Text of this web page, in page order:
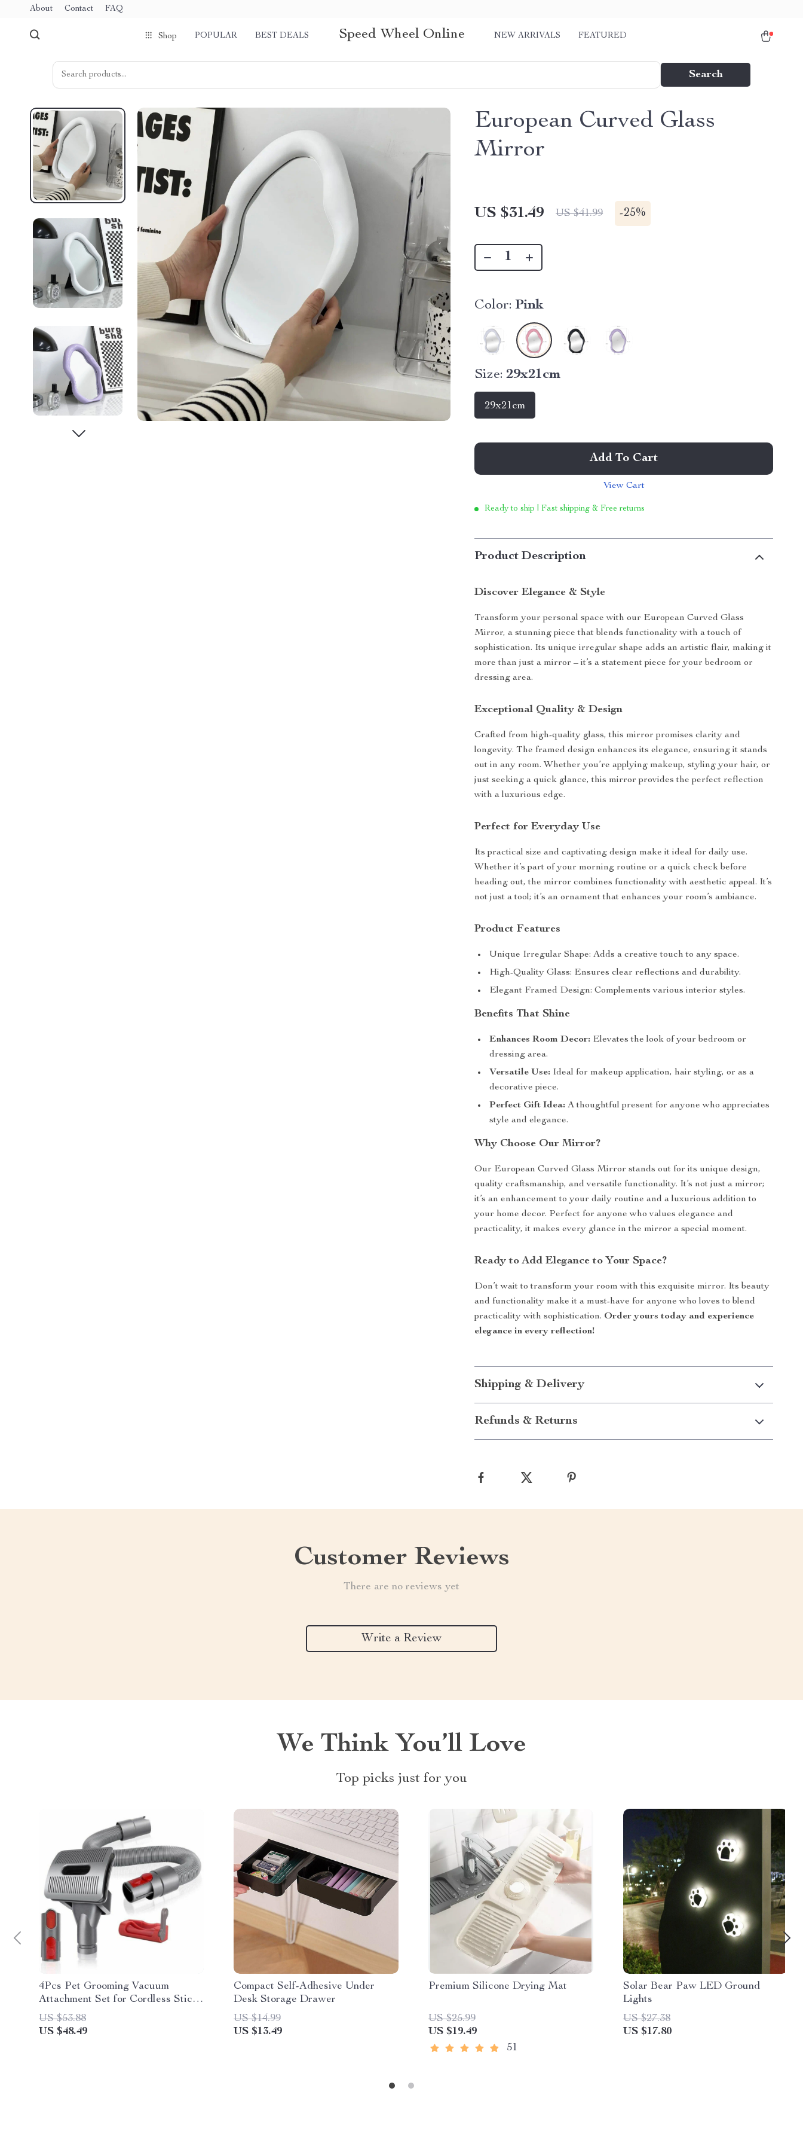
About Contact FAQ
Shop POPULAR BEST DEALS Speed Wheel Online NEW ARRIVALS FEATURED
Search
European Curved Glass
Mirror
US $31.49 US $41.99 -25%
Color: Pink
Size: 29x21cm
29x21cm
Add To Cart
View Cart
Ready to ship | Fast shipping & Free returns
Product Description
Discover Elegance & Style
Transform your personal space with our European Curved Glass
Mirror, a stunning piece that blends functionality with a touch of
sophistication. Its unique irregular shape adds an artistic flair, making it
more than just a mirror – it’s a statement piece for your bedroom or
dressing area.
Exceptional Quality & Design
Crafted from high-quality glass, this mirror promises clarity and
longevity. The framed design enhances its elegance, ensuring it stands
out in any room. Whether you’re applying makeup, styling your hair, or
just seeking a quick glance, this mirror provides the perfect reflection
with a luxurious edge.
Perfect for Everyday Use
Its practical size and captivating design make it ideal for daily use.
Whether it’s part of your morning routine or a quick check before
heading out, the mirror combines functionality with aesthetic appeal. It’s
not just a tool; it’s an ornament that enhances your room’s ambiance.
Product Features
Unique Irregular Shape: Adds a creative touch to any space.
High-Quality Glass: Ensures clear reflections and durability.
Elegant Framed Design: Complements various interior styles.
Benefits That Shine
Enhances Room Decor: Elevates the look of your bedroom or
dressing area.
Versatile Use: Ideal for makeup application, hair styling, or as a
decorative piece.
Perfect Gift Idea: A thoughtful present for anyone who appreciates
style and elegance.
Why Choose Our Mirror?
Our European Curved Glass Mirror stands out for its unique design,
quality craftsmanship, and versatile functionality. It’s not just a mirror;
it’s an enhancement to your daily routine and a luxurious addition to
your home decor. Perfect for anyone who values elegance and
practicality, it makes every glance in the mirror a special moment.
Ready to Add Elegance to Your Space?
Don’t wait to transform your room with this exquisite mirror. Its beauty
and functionality make it a must-have for anyone who loves to blend
practicality with sophistication. Order yours today and experience
elegance in every reflection!
Shipping & Delivery
Refunds & Returns
Customer Reviews
There are no reviews yet
Write a Review
We Think You’ll Love
Top picks just for you
4Pcs Pet Grooming Vacuum
Attachment Set for Cordless Stick
Vacuum Cleaners
US $53.88
US $48.49
Compact Self-Adhesive Under
Desk Storage Drawer
US $14.99
US $13.49
Premium Silicone Drying Mat
US $25.99
US $19.49
51
Solar Bear Paw LED Ground
Lights
US $27.38
US $17.80